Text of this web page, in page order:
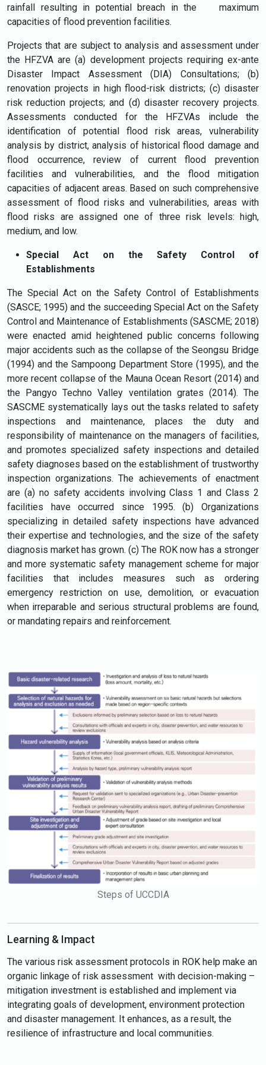
rainfall resulting in potential breach in the maximum
capacities of flood prevention facilities.
Projects that are subject to analysis and assessment under
the HFZVA are (a) development projects requiring ex-ante
Disaster Impact Assessment (DIA) Consultations; (b)
renovation projects in high flood-risk districts; (c) disaster
risk reduction projects; and (d) disaster recovery projects.
Assessments conducted for the HFZVAs include the
identification of potential flood risk areas, vulnerability
analysis by district, analysis of historical flood damage and
flood occurrence, review of current flood prevention
facilities and vulnerabilities, and the flood mitigation
capacities of adjacent areas. Based on such comprehensive
assessment of flood risks and vulnerabilities, areas with
flood risks are assigned one of three risk levels: high,
medium, and low.
Special Act on the Safety Control of
Establishments
The Special Act on the Safety Control of Establishments
(SASCE; 1995) and the succeeding Special Act on the Safety
Control and Maintenance of Establishments (SASCME; 2018)
were enacted amid heightened public concerns following
major accidents such as the collapse of the Seongsu Bridge
(1994) and the Sampoong Department Store (1995), and the
more recent collapse of the Mauna Ocean Resort (2014) and
the Pangyo Techno Valley ventilation grates (2014). The
SASCME systematically lays out the tasks related to safety
inspections and maintenance, places the duty and
responsibility of maintenance on the managers of facilities,
and promotes specialized safety inspections and detailed
safety diagnoses based on the establishment of trustworthy
inspection organizations. The achievements of enactment
are (a) no safety accidents involving Class 1 and Class 2
facilities have occurred since 1995. (b) Organizations
specializing in detailed safety inspections have advanced
their expertise and technologies, and the size of the safety
diagnosis market has grown. (c) The ROK now has a stronger
and more systematic safety management scheme for major
facilities that includes measures such as ordering
emergency restriction on use, demolition, or evacuation
when irreparable and serious structural problems are found,
or mandating repairs and reinforcement.
Steps of UCCDIA
Learning & Impact
The various risk assessment protocols in ROK help make an
organic linkage of risk assessment with decision-making –
mitigation investment is established and implement via
integrating goals of development, environment protection
and disaster management. It enhances, as a result, the
resilience of infrastructure and local communities.